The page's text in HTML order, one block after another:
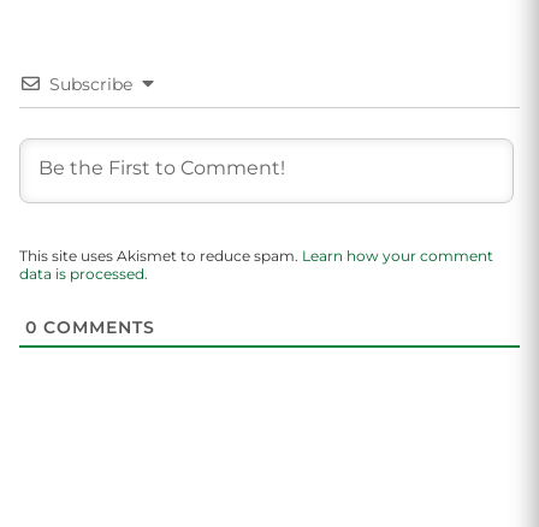
Subscribe
This site uses Akismet to reduce spam. Learn how your comment
data is processed.
0 COMMENTS